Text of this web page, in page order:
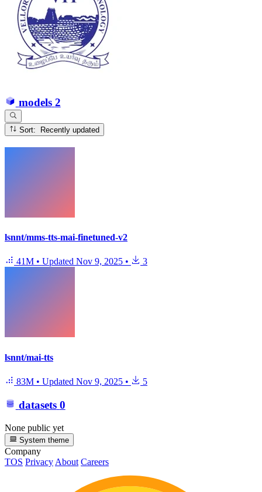
models 2
Sort: Recently updated
lsnnt/mms-tts-mai-finetuned-v2
41M • Updated Nov 9, 2025 • 3
lsnnt/mai-tts
83M • Updated Nov 9, 2025 • 5
datasets 0
None public yet
System theme
Company
TOS PrivacyAbout Careers